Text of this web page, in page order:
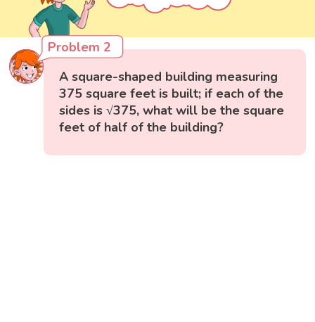
Problem 2
A square-shaped building measuring
375 square feet is built; if each of the
sides is √375, what will be the square
feet of half of the building?